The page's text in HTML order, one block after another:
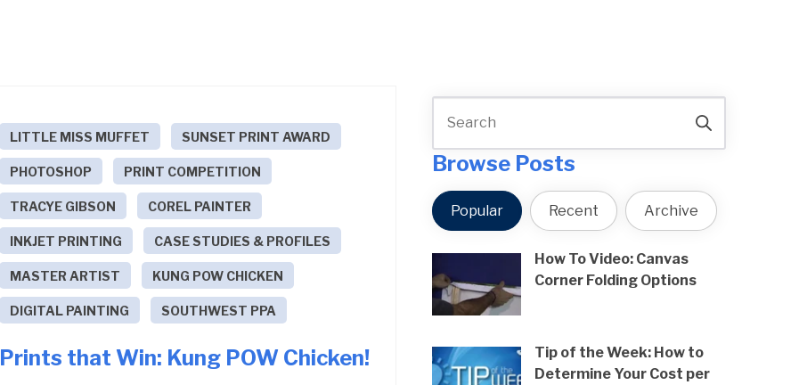
LITTLE MISS MUFFET SUNSET PRINT AWARD
PHOTOSHOP PRINT COMPETITION
TRACYE GIBSON COREL PAINTER
INKJET PRINTING CASE STUDIES & PROFILES
MASTER ARTIST KUNG POW CHICKEN
DIGITAL PAINTING SOUTHWEST PPA
Prints that Win: Kung POW Chicken!
Browse Posts
Popular Recent Archive
How To Video: Canvas
Corner Folding Options
Tip of the Week: How to
Determine Your Cost per